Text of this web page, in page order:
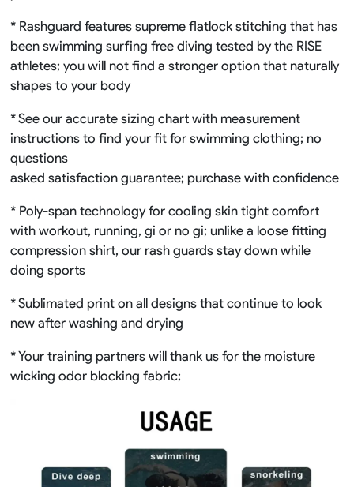
* Rashguard features supreme flatlock stitching that has
been swimming surfing free diving tested by the RISE
athletes; you will not find a stronger option that naturally
shapes to your body
* See our accurate sizing chart with measurement
instructions to find your fit for swimming clothing; no
questions
asked satisfaction guarantee; purchase with confidence
* Poly-span technology for cooling skin tight comfort
with workout, running, gi or no gi; unlike a loose fitting
compression shirt, our rash guards stay down while
doing sports
* Sublimated print on all designs that continue to look
new after washing and drying
* Your training partners will thank us for the moisture
wicking odor blocking fabric;